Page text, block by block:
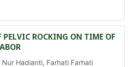
ROCKING ON TIME OF
Nur Hadianti, Farhati Farhati